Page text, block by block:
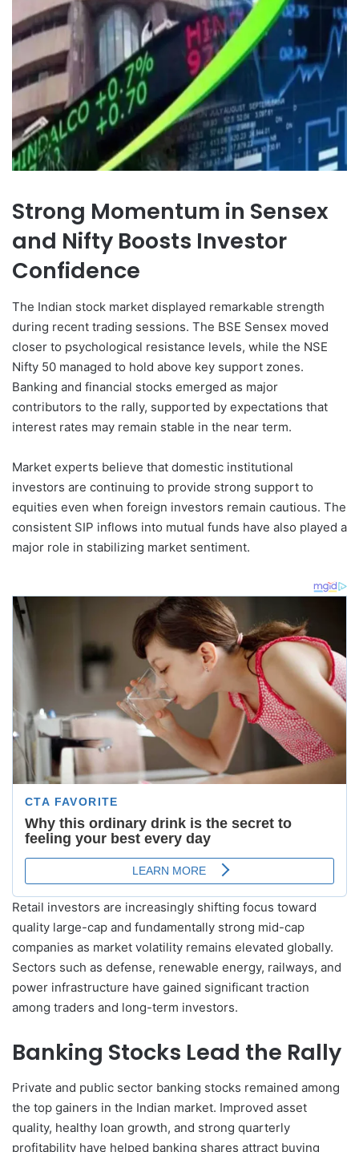
Strong Momentum in Sensex
and Nifty Boosts Investor
Confidence
The Indian stock market displayed remarkable strength
during recent trading sessions. The BSE Sensex moved
closer to psychological resistance levels, while the NSE
Nifty 50 managed to hold above key support zones.
Banking and financial stocks emerged as major
contributors to the rally, supported by expectations that
interest rates may remain stable in the near term.
Market experts believe that domestic institutional
investors are continuing to provide strong support to
equities even when foreign investors remain cautious. The
consistent SIP inflows into mutual funds have also played a
major role in stabilizing market sentiment.
Retail investors are increasingly shifting focus toward
quality large-cap and fundamentally strong mid-cap
companies as market volatility remains elevated globally.
Sectors such as defense, renewable energy, railways, and
power infrastructure have gained significant traction
among traders and long-term investors.
Banking Stocks Lead the Rally
Private and public sector banking stocks remained among
the top gainers in the Indian market. Improved asset
quality, healthy loan growth, and strong quarterly
profitability have helped banking shares attract buying